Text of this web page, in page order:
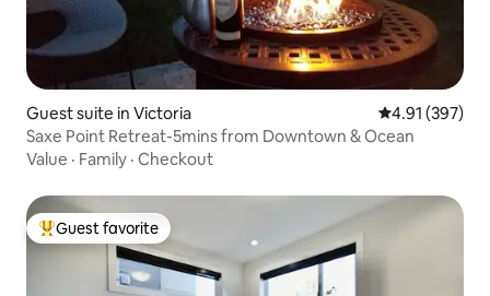
Guest suite in Victoria 4.91 out of 5
4.91 (397)
Saxe Point Retreat-5mins from Downtown & Ocean
Value · Family · Checkout
Top guest favorite
Guest favorite